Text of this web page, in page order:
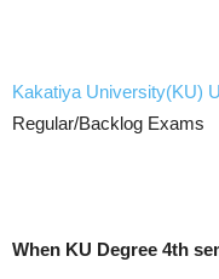
Kakatiya University(KU)
Regular/Backlog Exams
When KU Degree 4th